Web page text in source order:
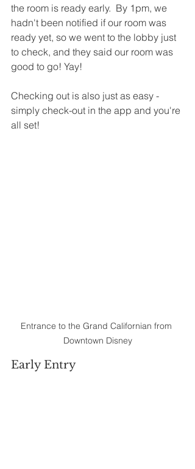
the room is ready early.  By 1pm, we
hadn't been notified if our room was
ready yet, so we went to the lobby just
to check, and they said our room was
good to go! Yay!
Checking out is also just as easy -
simply check-out in the app and you're
all set!
Entrance to the Grand Californian from
Downtown Disney
Early Entry